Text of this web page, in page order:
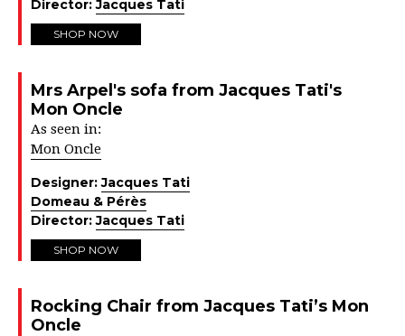
Director:Jacques Tati
SHOP NOW
Mrs Arpel's sofa from Jacques Tati's
Mon Oncle
As seen in:
Mon Oncle
Designer:Jacques Tati
Domeau & Pérès
Director:Jacques Tati
SHOP NOW
Rocking Chair from Jacques Tati’s Mon
Oncle